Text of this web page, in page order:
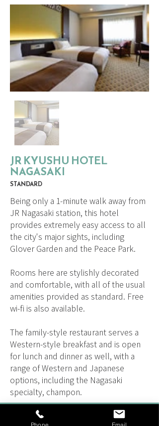
JR KYUSHU HOTEL
NAGASAKI
STANDARD
Being only a 1-minute walk away from
JR Nagasaki station, this hotel
provides extremely easy access to all
the city's major sights, including
Glover Garden and the Peace Park.
Rooms here are stylishly decorated
and comfortable, with all of the usual
amenities provided as standard. Free
wi-fi is also available.
The family-style restaurant serves a
Western-style breakfast and is open
for lunch and dinner as well, with a
range of Western and Japanese
options, including the Nagasaki
specialty, champon.
TOURS THAT VISIT
Phone Email